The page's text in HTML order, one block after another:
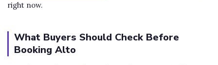
right now.
What Buyers Should Check Before
Booking Alto